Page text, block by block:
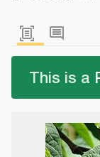
This is a